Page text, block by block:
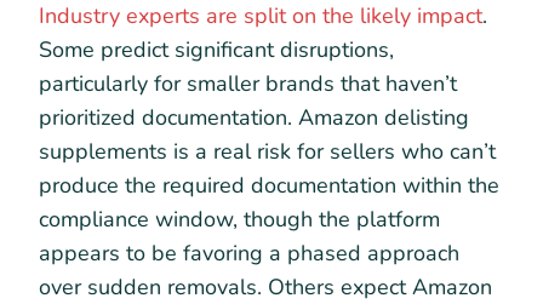
Industry experts are split on the likely impact.
Some predict significant disruptions,
particularly for smaller brands that haven’t
prioritized documentation. Amazon delisting
supplements is a real risk for sellers who can’t
produce the required documentation within the
compliance window, though the platform
appears to be favoring a phased approach
over sudden removals. Others expect Amazon